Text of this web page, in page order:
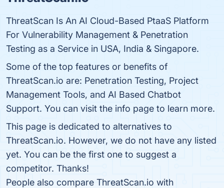
ThreatScan Is An AI Cloud-Based PtaaS Platform
For Vulnerability Management & Penetration
Testing as a Service in USA, India & Singapore.
Some of the top features or benefits of
ThreatScan.io are: Penetration Testing, Project
Management Tools, and AI Based Chatbot
Support. You can visit the info page to learn more.
This page is dedicated to alternatives to
ThreatScan.io. However, we do not have any listed
yet. You can be the first one to suggest a
competitor. Thanks!
People also compare ThreatScan.io with